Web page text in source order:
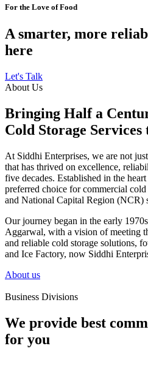
For the Love of Food
A smarter, more
here
Let's Talk
About Us
Bringing Half a
Cold Storage
At Siddhi Enterprises, we are not
that has thrived on excellence,
five decades. Established in the
preferred choice for commercial
and National Capital Region (NCR)
Our journey began in the early
Aggarwal, with a vision of meeting
and reliable cold storage solutions,
and Ice Factory, now Siddhi
About us
Business Divisions
We provide best
for you